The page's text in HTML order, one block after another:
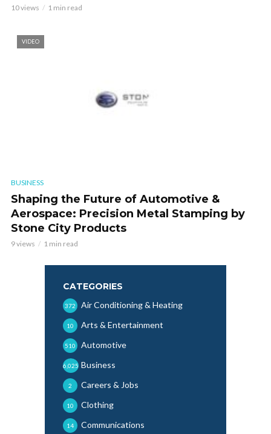
10 views 1 min read
VIDEO
BUSINESS
Shaping the Future of Automotive &
Aerospace: Precision Metal Stamping by
Stone City Products
9 views 1 min read
CATEGORIES
Air Conditioning & Heating
372
Arts & Entertainment
10
Automotive
510
Business
6,025
Careers & Jobs
2
Clothing
10
Communications
14